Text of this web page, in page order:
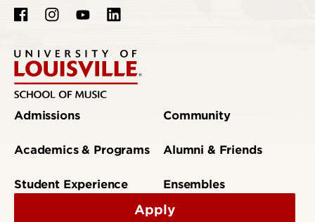
Admissions
Academics & Programs
Student Experience
Community
Alumni & Friends
Ensembles
Apply